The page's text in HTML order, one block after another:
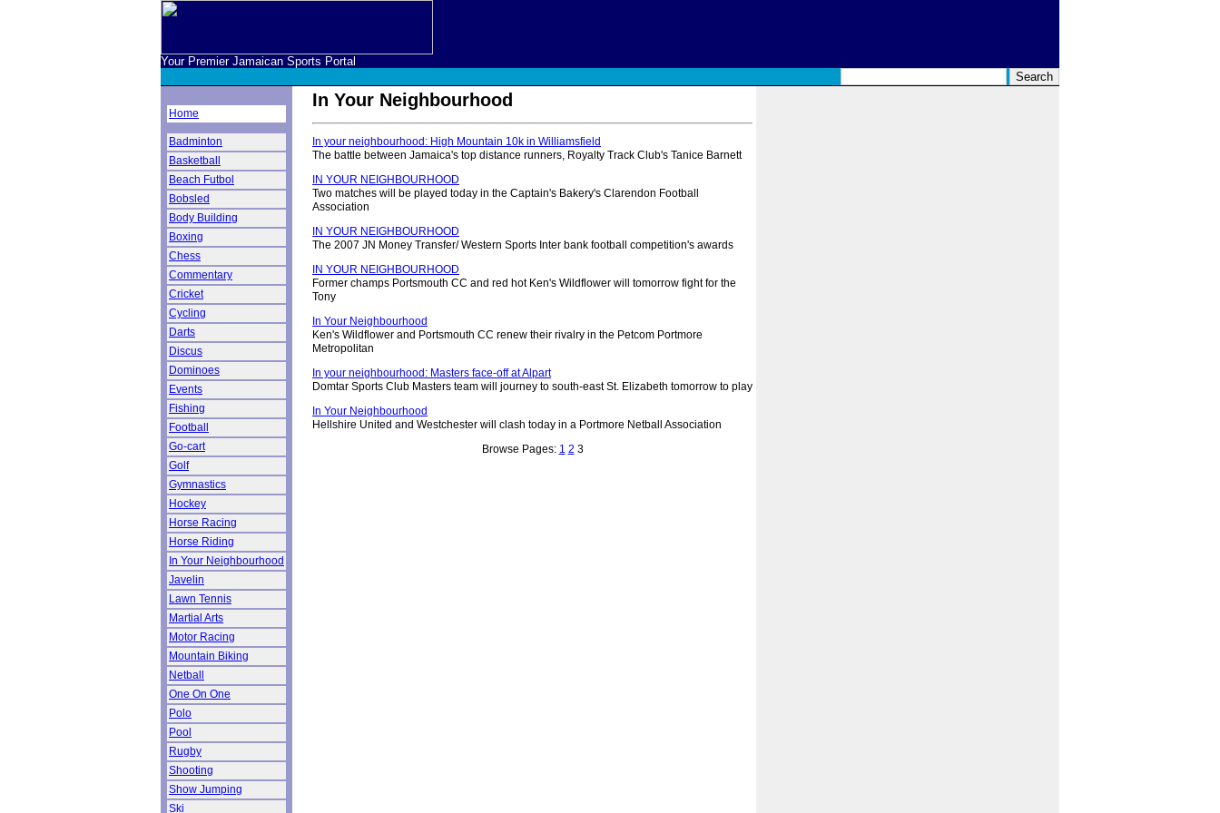
Your Premier Jamaican Sports Portal
Home
Badminton
Basketball
Beach Futbol
Bobsled
Body Building
Boxing
Chess
Commentary
Cricket
Cycling
Darts
Discus
Dominoes
Events
Fishing
Football
Go-cart
Golf
Gymnastics
Hockey
Horse Racing
Horse Riding
In Your Neighbourhood
Javelin
Lawn Tennis
Martial Arts
Motor Racing
Mountain Biking
Netball
One On One
Polo
Pool
Rugby
Shooting
Show Jumping
Ski
In Your Neighbourhood
In your neighbourhood: High Mountain 10k in Williamsfield
The battle between Jamaica's top distance runners, Royalty Track Club's Tanice Barnett
IN YOUR NEIGHBOURHOOD
Two matches will be played today in the Captain's Bakery's Clarendon Football
Association
IN YOUR NEIGHBOURHOOD
The 2007 JN Money Transfer/ Western Sports Inter bank football competition's awards
IN YOUR NEIGHBOURHOOD
Former champs Portsmouth CC and red hot Ken's Wildflower will tomorrow fight for the
Tony
In Your Neighbourhood
Ken's Wildflower and Portsmouth CC renew their rivalry in the Petcom Portmore
Metropolitan
In your neighbourhood: Masters face-off at Alpart
Domtar Sports Club Masters team will journey to south-east St. Elizabeth tomorrow to play
In Your Neighbourhood
Hellshire United and Westchester will clash today in a Portmore Netball Association
Browse Pages: 1 2 3